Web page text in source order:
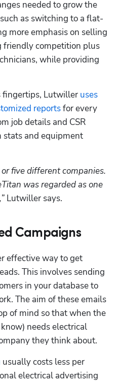
needed to grow the
as switching to a flat-
more emphasis on selling
friendly competition plus
while providing
Lutwiller uses
reports for every
job details and CSR
stats and equipment
five different companies.
was regarded as one
Lutwiller says.
Campaigns
effective way to get
This involves sending
in your database to
The aim of these emails
of mind so that when the
needs electrical
they think about.
usually costs less per
electrical advertising